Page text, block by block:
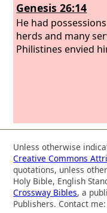
Genesis 26:14
He had
herds and many
Philistines envied
Unless otherwise
Creative Commons
quotations, unless
Holy Bible, English
Crossway Bibles, a
Publishers. Contact